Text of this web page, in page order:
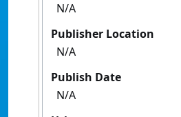
N/A
Publisher Location
N/A
Publish Date
N/A